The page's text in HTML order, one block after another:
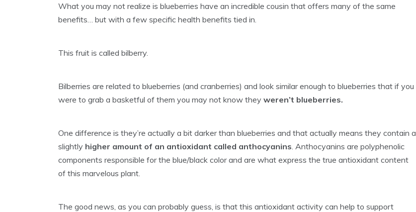
What you may not realize is blueberries have an incredible cousin that offers many of the same
benefits… but with a few specific health benefits tied in.
This fruit is called bilberry.
Bilberries are related to blueberries (and cranberries) and look similar enough to blueberries that if you
were to grab a basketful of them you may not know they weren’t blueberries.
One difference is they’re actually a bit darker than blueberries and that actually means they contain a
slightly higher amount of an antioxidant called anthocyanins . Anthocyanins are polyphenolic
components responsible for the blue/black color and are what express the true antioxidant content
of this marvelous plant.
The good news, as you can probably guess, is that this antioxidant activity can help to support